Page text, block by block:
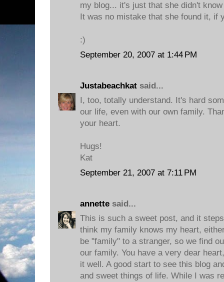
my blog... it's just that she didn't
It was no mistake that she found it, if
:)
September 20, 2007 at 1:44 PM
Justabeachkat said...
I, too, totally understand. It's hard
our life, even with our own family.
your heart.
Hugs!
Kat
September 21, 2007 at 7:11 PM
annette said...
This is such a sweet post, and it
think my family knows my heart,
be "family" to a stranger, so we find
our family. You have a very dear
it well. A good start to see this blog
and sweet things of life. While I was